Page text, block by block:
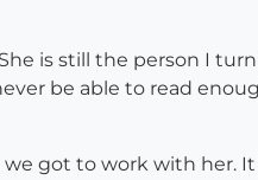
is still the person I
be able to read
got to work with her.